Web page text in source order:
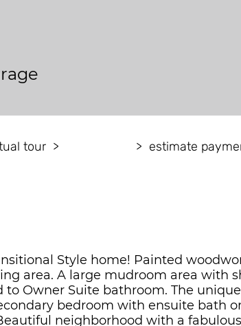
tour estimate
Style home! Painted
area. A large mudroom area with
Owner Suite bathroom. The
bedroom with ensuite bath
neighborhood with a fabulous